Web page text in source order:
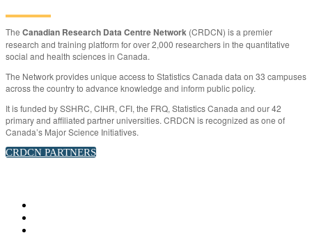
The Canadian Research Data Centre Network (CRDCN) is a premier
research and training platform for over 2,000 researchers in the quantitative
social and health sciences in Canada.
The Network provides unique access to Statistics Canada data on 33 campuses
across the country to advance knowledge and inform public policy.
It is funded by SSHRC, CIHR, CFI, the FRQ, Statistics Canada and our 42
primary and affiliated partner universities. CRDCN is recognized as one of
Canada’s Major Science Initiatives.
CRDCN PARTNERS